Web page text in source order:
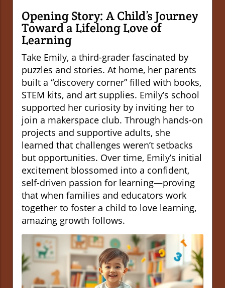
Opening Story: A Child’s Journey
Toward a Lifelong Love of
Learning
Take Emily, a third-grader fascinated by
puzzles and stories. At home, her parents
built a “discovery corner” filled with books,
STEM kits, and art supplies. Emily’s school
supported her curiosity by inviting her to
join a makerspace club. Through hands-on
projects and supportive adults, she
learned that challenges weren’t setbacks
but opportunities. Over time, Emily’s initial
excitement blossomed into a confident,
self-driven passion for learning—proving
that when families and educators work
together to foster a child to love learning,
amazing growth follows.